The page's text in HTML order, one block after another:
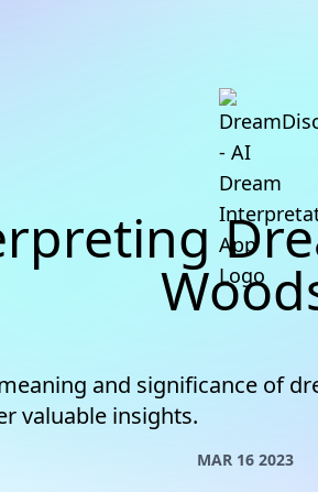
and significance of
valuable insights.
MAR 16 2023